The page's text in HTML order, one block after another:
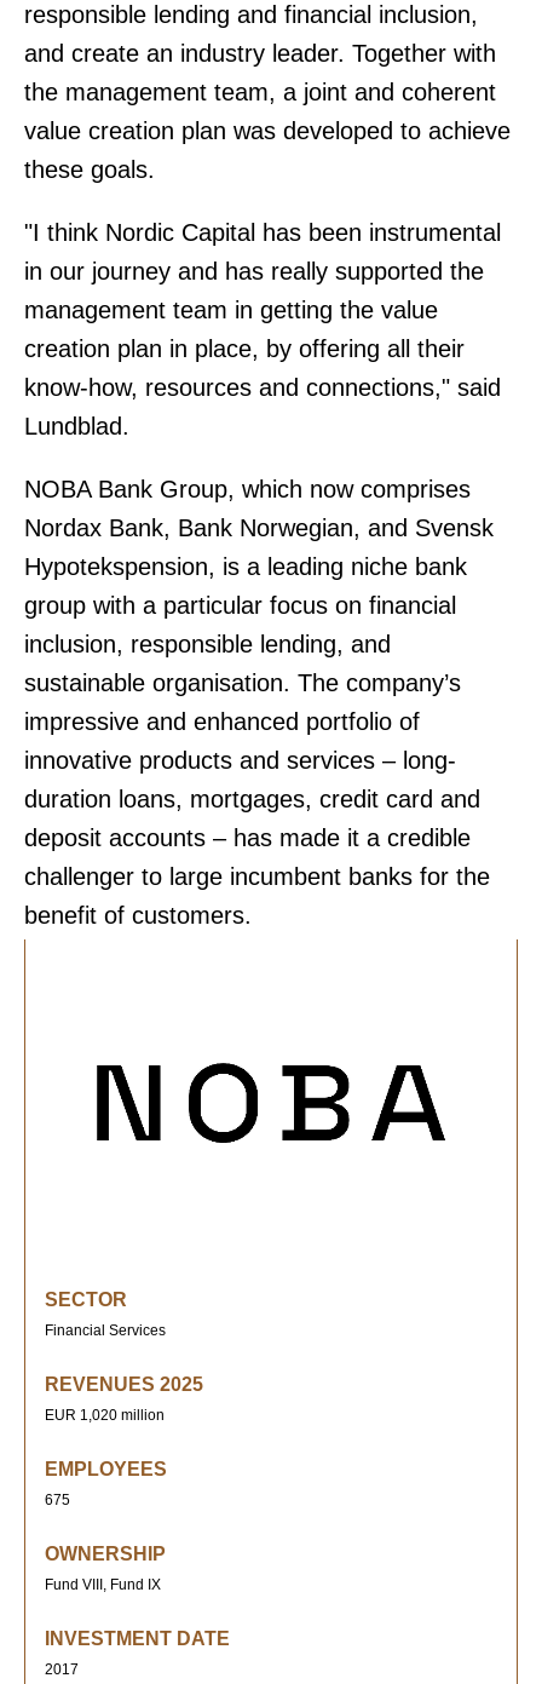
responsible lending and financial inclusion,
and create an industry leader. Together with
the management team, a joint and coherent
value creation plan was developed to achieve
these goals.
"I think Nordic Capital has been instrumental
in our journey and has really supported the
management team in getting the value
creation plan in place, by offering all their
know-how, resources and connections," said
Lundblad.
NOBA Bank Group, which now comprises
Nordax Bank, Bank Norwegian, and Svensk
Hypotekspension, is a leading niche bank
group with a particular focus on financial
inclusion, responsible lending, and
sustainable organisation. The company’s
impressive and enhanced portfolio of
innovative products and services – long-
duration loans, mortgages, credit card and
deposit accounts – has made it a credible
challenger to large incumbent banks for the
benefit of customers.
SECTOR
Financial Services
REVENUES 2025
EUR 1,020 million
EMPLOYEES
675
OWNERSHIP
Fund VIII, Fund IX
INVESTMENT DATE
2017